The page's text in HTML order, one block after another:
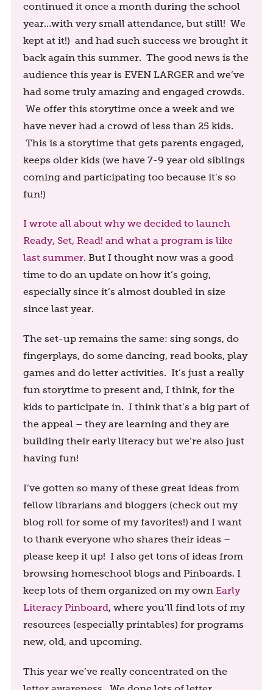
continued it once a month during the school
year…with very small attendance, but still! We
kept at it!) and had such success we brought it
back again this summer. The good news is the
audience this year is EVEN LARGER and we’ve
had some truly amazing and engaged crowds.
We offer this storytime once a week and we
have never had a crowd of less than 25 kids.
This is a storytime that gets parents engaged,
keeps older kids (we have 7-9 year old siblings
coming and participating too because it’s so
fun!)
I wrote all about why we decided to launch
Ready, Set, Read! and what a program is like
last summer. But I thought now was a good
time to do an update on how it’s going,
especially since it’s almost doubled in size
since last year.
The set-up remains the same: sing songs, do
fingerplays, do some dancing, read books, play
games and do letter activities. It’s just a really
fun storytime to present and, I think, for the
kids to participate in. I think that’s a big part of
the appeal – they are learning and they are
building their early literacy but we’re also just
having fun!
I’ve gotten so many of these great ideas from
fellow librarians and bloggers (check out my
blog roll for some of my favorites!) and I want
to thank everyone who shares their ideas –
please keep it up! I also get tons of ideas from
browsing homeschool blogs and Pinboards. I
keep lots of them organized on my own Early
Literacy Pinboard, where you’ll find lots of my
resources (especially printables) for programs
new, old, and upcoming.
This year we’ve really concentrated on the